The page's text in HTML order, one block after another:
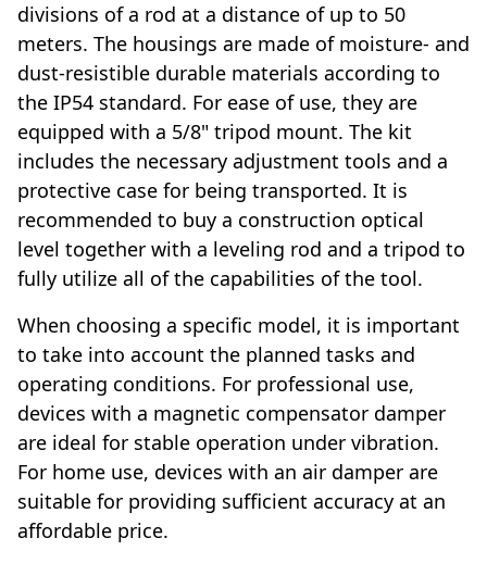
divisions of a rod at a distance of up to 50
meters. The housings are made of moisture- and
dust-resistible durable materials according to
the IP54 standard. For ease of use, they are
equipped with a 5/8" tripod mount. The kit
includes the necessary adjustment tools and a
protective case for being transported. It is
recommended to buy a construction optical
level together with a leveling rod and a tripod to
fully utilize all of the capabilities of the tool.
When choosing a specific model, it is important
to take into account the planned tasks and
operating conditions. For professional use,
devices with a magnetic compensator damper
are ideal for stable operation under vibration.
For home use, devices with an air damper are
suitable for providing sufficient accuracy at an
affordable price.